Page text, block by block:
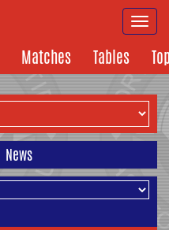
Matches Tables
News